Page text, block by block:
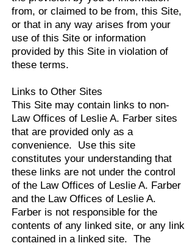
from, or claimed to be from, this Site,
or that in any way arises from your
use of this Site or information
provided by this Site in violation of
these terms.
Links to Other Sites
This Site may contain links to non-
Law Offices of Leslie A. Farber sites
that are provided only as a
convenience. Use this site
constitutes your understanding that
these links are not under the control
of the Law Offices of Leslie A. Farber
and the Law Offices of Leslie A.
Farber is not responsible for the
contents of any linked site, or any link
contained in a linked site. The